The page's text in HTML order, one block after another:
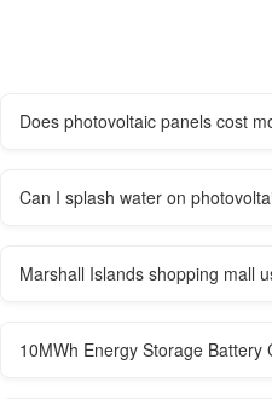
Does photovoltaic panels cost
Can I splash water on
Marshall Islands shopping mall
10MWh Energy Storage Battery